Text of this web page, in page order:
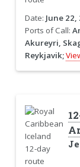
Date: June 22,
Ports of Call:
Akureyri,
Reykjavik;